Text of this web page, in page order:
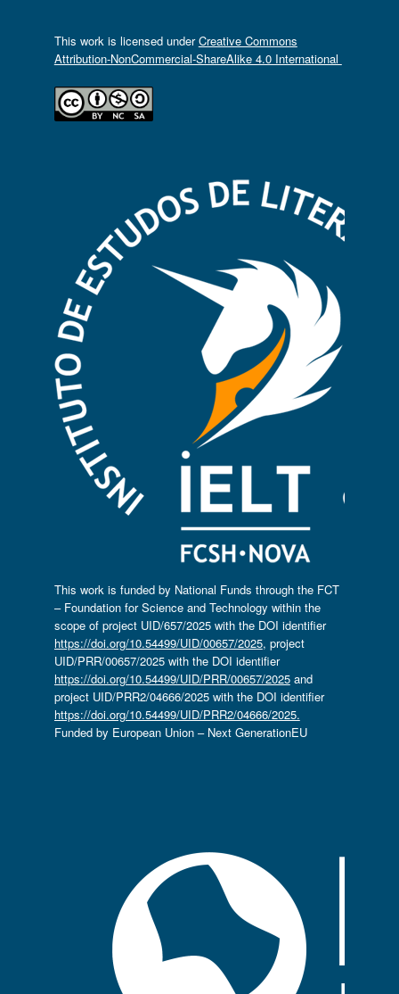
This work is licensed underCreative Commons
Attribution-NonCommercial-ShareAlike 4.0 International
This work is funded by National Funds through the FCT
– Foundation for Science and Technology within the
scope of project UID/657/2025 with the DOI identifier
https://doi.org/10.54499/UID/00657/2025, project
UID/PRR/00657/2025 with the DOI identifier
https://doi.org/10.54499/UID/PRR/00657/2025and
project UID/PRR2/04666/2025 with the DOI identifier
https://doi.org/10.54499/UID/PRR2/04666/2025.
Funded by European Union – Next GenerationEU